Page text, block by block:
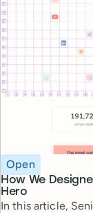
How We
Hero
Topic
Open
In this article,